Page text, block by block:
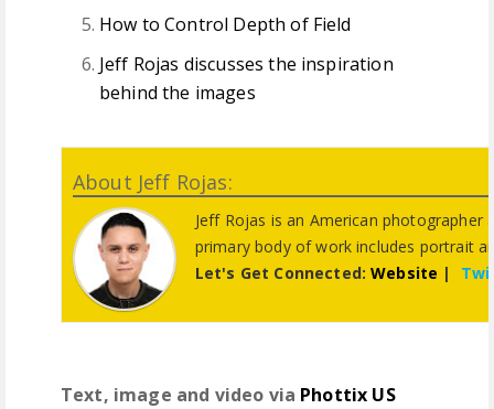
How to Control Depth of Field
Jeff Rojas discusses the inspiration
behind the images
About Jeff Rojas:
Jeff Rojas is an American photographer
primary body of work includes portrait
Let's Get Connected:Website |
Text, image and video via Phottix US